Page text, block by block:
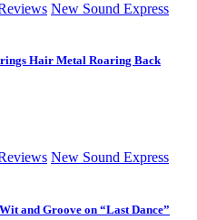
New Sound Express
Hair Metal Roaring Back
New Sound Express
and Groove on “Last Dance”